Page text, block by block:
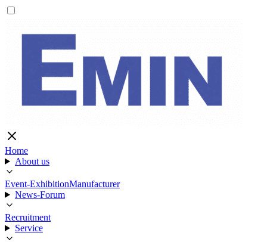
Home
About us
Event-ExhibitionManufacturer
News-Forum
Recruitment
Service